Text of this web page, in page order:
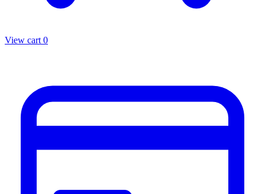
View cart 0